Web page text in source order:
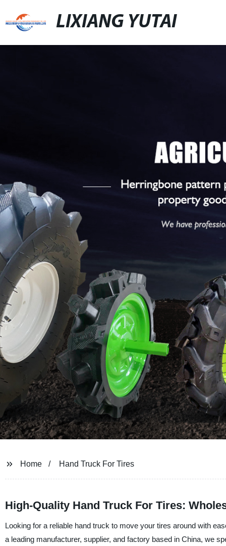
LIXIANG YUTAI
Home Hand Truck For Tires
High-Quality Hand Truck For Tires:
Looking for a reliable hand truck to move your tires around with
a leading manufacturer, supplier, and factory based in China, we